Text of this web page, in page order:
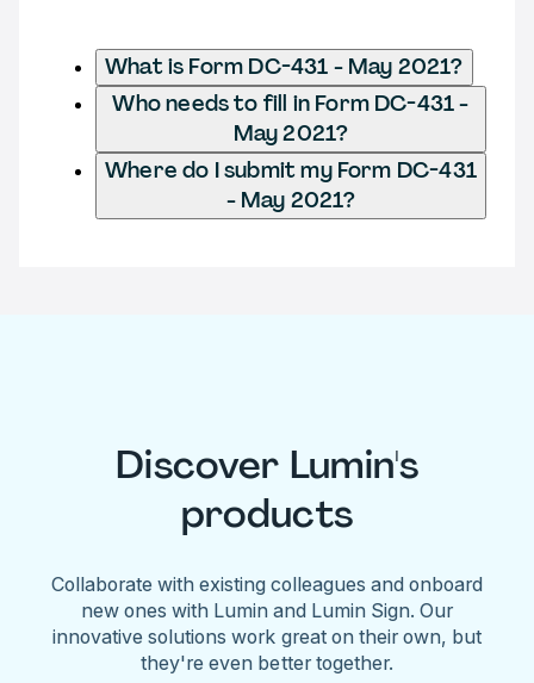
What is Form DC-431 - May 2021?
Who needs to fill in Form DC-431 -
May 2021?
Where do I submit my Form DC-431
- May 2021?
Discover Lumin's
products
Collaborate with existing colleagues and onboard
new ones with Lumin and Lumin Sign. Our
innovative solutions work great on their own, but
they're even better together.